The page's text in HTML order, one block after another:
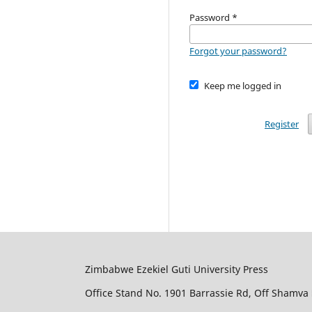
Password *
Forgot your password?
Keep me logged in
Register
Zimbabwe Ezekiel Guti University Press
Office Stand No. 1901 Barrassie Rd, Off Shamva